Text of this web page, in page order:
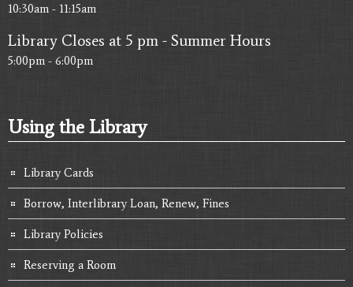
10:30am - 11:15am
Library Closes at 5 pm - Summer Hours
5:00pm - 6:00pm
Using the Library
Library Cards
Borrow, Interlibrary Loan, Renew, Fines
Library Policies
Reserving a Room